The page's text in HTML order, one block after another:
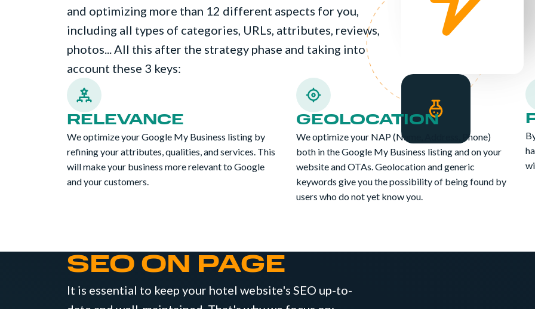
and optimizing more than 12 different aspects for you,
including all types of categories, URLs, attributes, reviews,
photos... All this after the strategy phase and taking into
account these 3 keys:
RELEVANCE
We optimize your Google My Business listing by
refining your attributes, qualities, and services. This
will make your business more relevant to Google
and your customers.
GEOLOCATION
We optimize your NAP (Name, Address, Phone)
both in the Google My Business listing and on your
website and OTAs. Geolocation and generic
keywords give you the possibility of being found by
users who do not yet know you.
SEO ON PAGE
It is essential to keep your hotel website's SEO up-to-